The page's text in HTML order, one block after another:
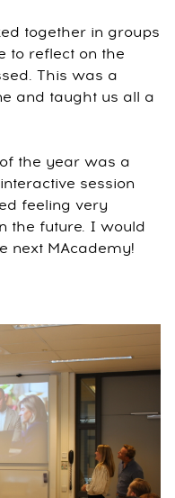
together in groups
to reflect on the
This was a
and taught us all a
the year was a
session
feeling very
the future. I would
next MAcademy!